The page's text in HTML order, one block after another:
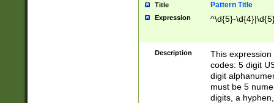
Title Pattern Title
Expression ^\d{5}-
Description
This
codes: 5 digit
digit
must be 5
digits, a